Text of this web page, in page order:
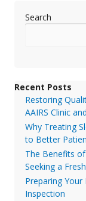
Search
Recent Posts
Restoring
AAIRS Clinic
Why Treating
to Better
The Benefits
Seeking a
Preparing
Inspection